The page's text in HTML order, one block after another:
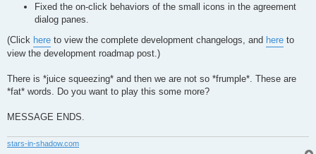
Fixed the on-click behaviors of the small icons in the agreement
dialog panes.
(Click here to view the complete development changelogs, and here to
view the development roadmap post.)
There is *juice squeezing* and then we are not so *frumple*. These are
*fat* words. Do you want to play this some more?
MESSAGE ENDS.
stars-in-shadow.com